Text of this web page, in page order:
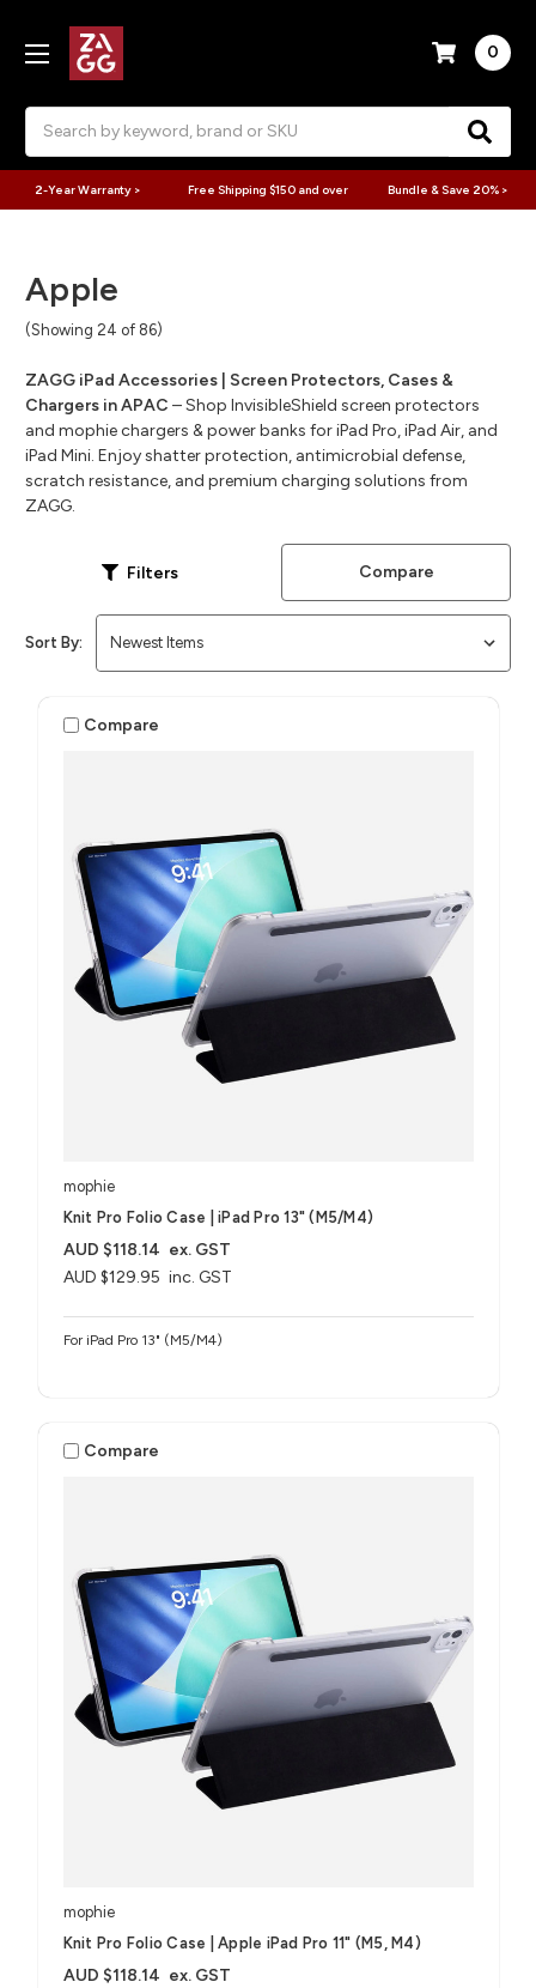
0
2-Year Warranty > Free Shipping $150 and over Bundle & Save 20% >
Apple
(Showing 24 of 86)
ZAGG iPad Accessories | Screen Protectors, Cases &
Chargers in APAC – Shop InvisibleShield screen protectors
and mophie chargers & power banks for iPad Pro, iPad Air, and
iPad Mini. Enjoy shatter protection, antimicrobial defense,
scratch resistance, and premium charging solutions from
ZAGG.
Filters Compare
Sort By:
Compare
mophie
Knit Pro Folio Case | iPad Pro 13" (M5/M4)
AUD $129.95 inc. GST
AUD $118.14 ex. GST
For iPad Pro 13" (M5/M4)
Compare
mophie
Knit Pro Folio Case | Apple iPad Pro 11" (M5, M4)
AUD $118.14 ex. GST